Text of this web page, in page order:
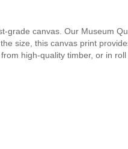
canvas. Our Museum
size, this canvas print
high-quality timber, or in roll